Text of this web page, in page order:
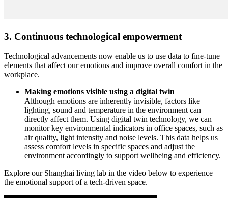
3. Continuous technological empowerment
Technological advancements now enable us to use data to fine-tune
elements that affect our emotions and improve overall comfort in the
workplace.
Making emotions visible using a digital twin
Although emotions are inherently invisible, factors like
lighting, sound and temperature in the environment can
directly affect them. Using digital twin technology, we can
monitor key environmental indicators in office spaces, such as
air quality, light intensity and noise levels. This data helps us
assess comfort levels in specific spaces and adjust the
environment accordingly to support wellbeing and efficiency.
Explore our Shanghai living lab in the video below to experience
the emotional support of a tech-driven space.